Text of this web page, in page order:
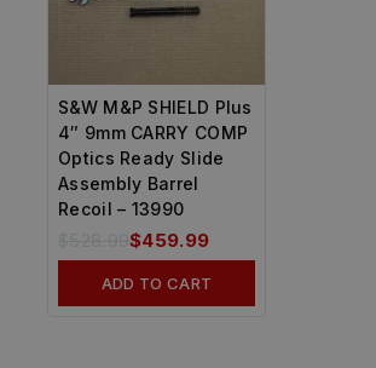
S&W M&P SHIELD Plus
4″ 9mm CARRY COMP
Optics Ready Slide
Assembly Barrel
Recoil – 13990
528.99$459.99
ADD TO CART